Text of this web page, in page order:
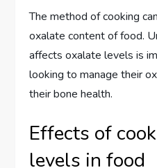
The method of cooking
oxalate content of food.
affects oxalate levels is
looking to manage their
their bone health.
Effects of
levels in food